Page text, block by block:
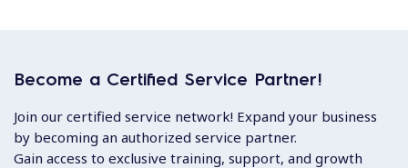
Become a Certified Service Partner!
Join our certified service network! Expand your business
by becoming an authorized service partner.
Gain access to exclusive training, support, and growth